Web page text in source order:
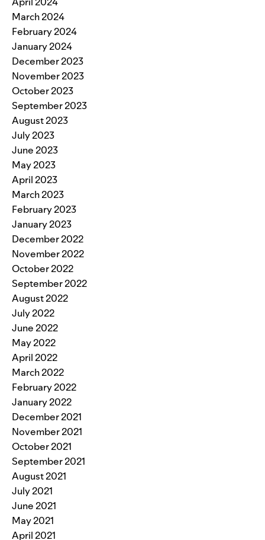
March 2024
February 2024
January 2024
December 2023
November 2023
October 2023
September 2023
August 2023
July 2023
June 2023
May 2023
April 2023
March 2023
February 2023
January 2023
December 2022
November 2022
October 2022
September 2022
August 2022
July 2022
June 2022
May 2022
April 2022
March 2022
February 2022
January 2022
December 2021
November 2021
October 2021
September 2021
August 2021
July 2021
June 2021
May 2021
April 2021